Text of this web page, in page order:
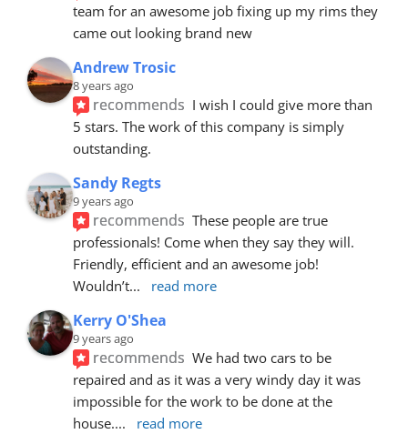
team for an awesome job fixing up my rims they
came out looking brand new
Andrew Trosic
8 years ago
recommends I wish I could give more than
5 stars. The work of this company is simply
outstanding.
Sandy Regts
9 years ago
recommends These people are true
professionals! Come when they say they will.
Friendly, efficient and an awesome job!
Wouldn’t... read more
Kerry O'Shea
9 years ago
recommends We had two cars to be
repaired and as it was a very windy day it was
impossible for the work to be done at the
house.... read more